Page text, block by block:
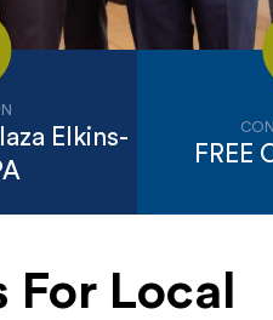
Elkins-
FREE
Local